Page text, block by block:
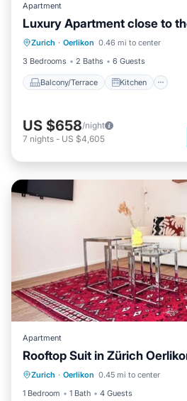
Apartment
Luxury Apartment close to
Zurich · Oerlikon 0.46 mi to center
3 Bedrooms
2 Baths 6 Guests
Balcony/Terrace Kitchen
Balcony/Terrace Kitchen
Child Friendly
US $658/night
7 nights - US $4,605
Apartment
Rooftop Suit in Zürich
Zurich · Oerlikon 0.45 mi to center
1 Bedroom
1 Bath 4 Guests
Balcony/Terrace Kitchen
Child Friendly